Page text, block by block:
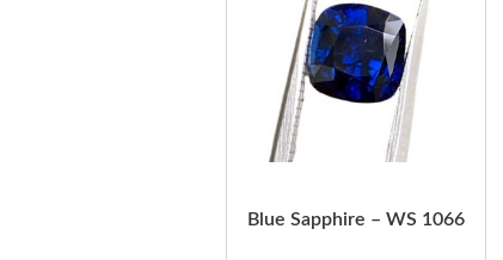
Blue Sapphire – WS 1066